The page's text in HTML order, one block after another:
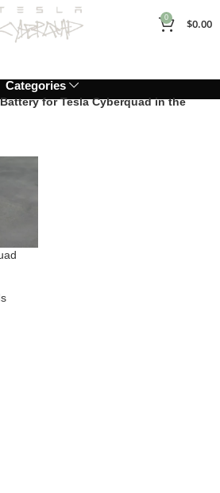
0 $0.00
Categories
for Tesla Cyberquad in the